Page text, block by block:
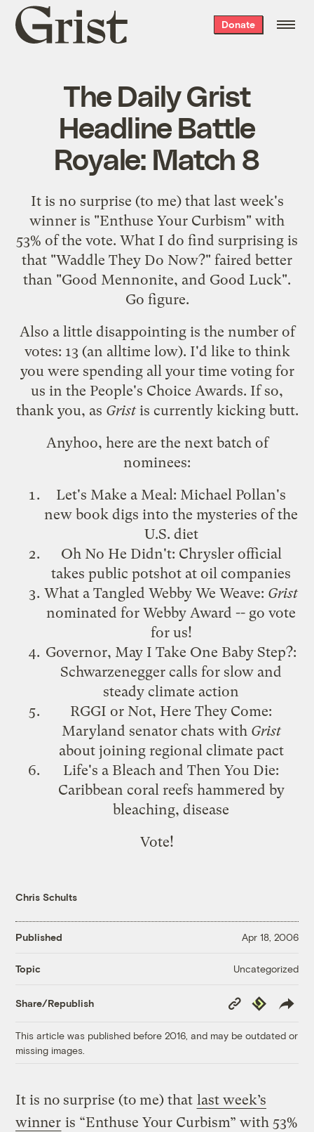
Grist
home
Donate
The Daily Grist
Headline Battle
Royale: Match 8
It is no surprise (to me) that last week's
winner is "Enthuse Your Curbism" with
53% of the vote. What I do find surprising is
that "Waddle They Do Now?" faired better
than "Good Mennonite, and Good Luck".
Go figure.
Also a little disappointing is the number of
votes: 13 (an alltime low). I'd like to think
you were spending all your time voting for
us in the People's Choice Awards. If so,
thank you, as Gristis currently kicking butt.
Anyhoo, here are the next batch of
nominees:
Let's Make a Meal: Michael Pollan's
new book digs into the mysteries of the
U.S. diet
Oh No He Didn't: Chrysler official
takes public potshot at oil companies
What a Tangled Webby We Weave: Grist
nominated for Webby Award -- go vote
for us!
Governor, May I Take One Baby Step?:
Schwarzenegger calls for slow and
steady climate action
RGGI or Not, Here They Come:
Maryland senator chats with Grist
about joining regional climate pact
Life's a Bleach and Then You Die:
Caribbean coral reefs hammered by
bleaching, disease
Vote!
Chris Schults
Published Apr 18, 2006
Topic Uncategorized
Share/Republish
Copy
Link
Republish
This article was published before 2016, and may be outdated or
missing images.
It is no surprise (to me) that last week’s
winner is “Enthuse Your Curbism” with 53%